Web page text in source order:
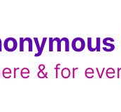
& for